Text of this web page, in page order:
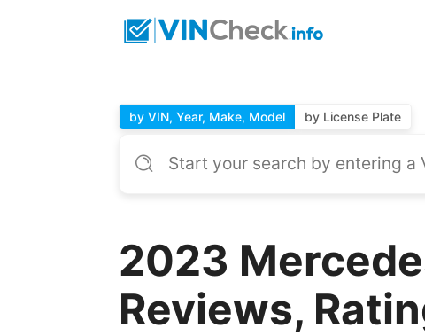
by VIN, Year, Make, Model by License Plate
2023
Reviews,